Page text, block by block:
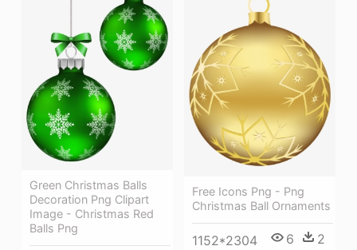
Free Icons Png - Png
Christmas Ball Ornaments
1152*2304 6 2
Green Christmas Balls
Decoration Png Clipart
Image - Christmas Red
Balls Png